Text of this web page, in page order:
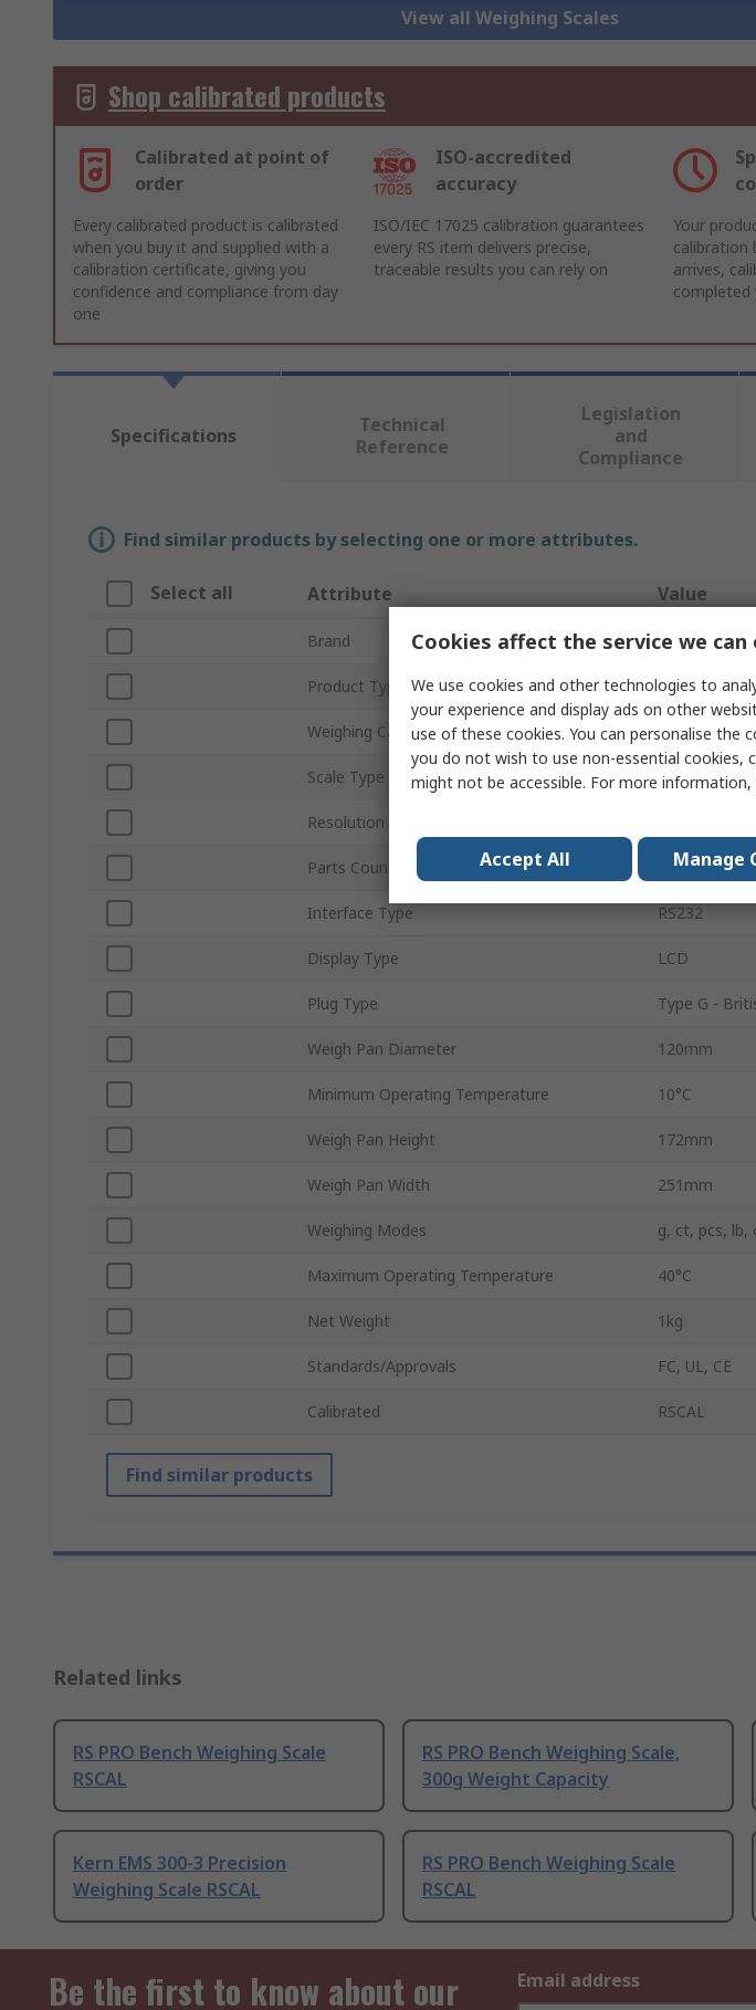
View all Weighing Scales
Shop calibrated products
Calibrated at point of
order
ISO-accredited
accuracy
Every calibrated product is calibrated
when you buy it and supplied with a
calibration certificate, giving you
confidence and compliance from day
one
ISO/IEC 17025 calibration guarantees
every RS item delivers precise,
traceable results you can rely on
Your
calibration
arrives,
completed
Specifications
Technical
Reference
Legislation
and
Compliance
Find similar products by selecting one or more attributes.
Select all Attribute Value
Brand RS PRO
Product Type Weighing
Weighing Capacity 300g
Scale Type Bench
Resolution
Parts Counting Yes
Interface Type RS232
Display Type LCD
Plug Type Type G -
Weigh Pan Diameter 120mm
Minimum Operating Temperature 10°C
Weigh Pan Height 172mm
Weigh Pan Width 251mm
Weighing Modes g, ct, pcs,
Maximum Operating Temperature 40°C
Net Weight 1kg
Standards/Approvals FC, UL, CE
Calibrated RSCAL
Find similar products
Related links
RS PRO Bench Weighing Scale
RSCAL
RS PRO Bench Weighing Scale,
300g Weight Capacity
Kern EMS 300-3 Precision
Weighing Scale RSCAL
RS PRO Bench Weighing Scale
RSCAL
Be the first to know about our
Email address
Cookies affect the service we can
We use cookies and other technologies to
your experience and display ads on other
use of these cookies. You can personalise the
you do not wish to use non-essential cookies,
might not be accessible. For more information,
Accept All Manage